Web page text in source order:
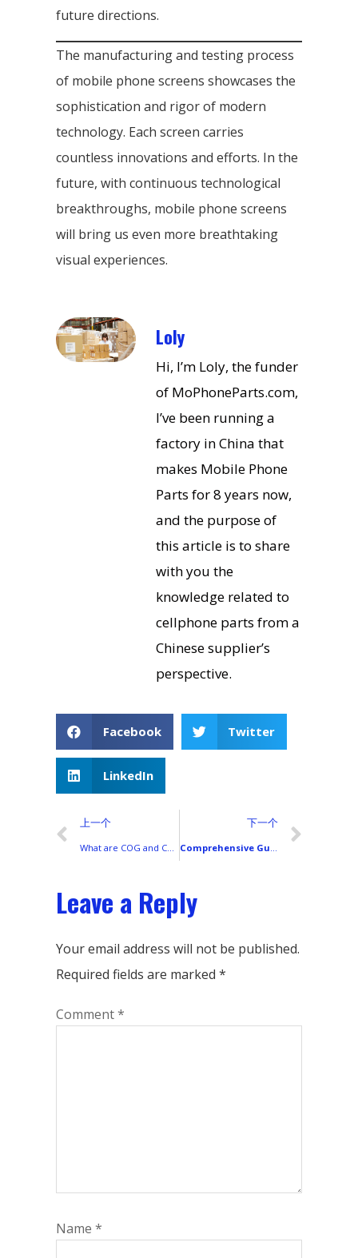
future directions.
The manufacturing and testing process
of mobile phone screens showcases the
sophistication and rigor of modern
technology. Each screen carries
countless innovations and efforts. In the
future, with continuous technological
breakthroughs, mobile phone screens
will bring us even more breathtaking
visual experiences.
Loly
Hi, I’m Loly, the funder
of MoPhoneParts.com,
I’ve been running a
factory in China that
makes Mobile Phone
Parts for 8 years now,
and the purpose of
this article is to share
with you the
knowledge related to
cellphone parts from a
Chinese supplier’s
perspective.
Facebook Twitter
LinkedIn
上一个 下一个
Leave a Reply
Your email address will not be published.
Required fields are marked *
Comment*
Name *